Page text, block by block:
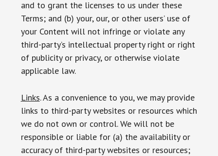
and to grant the licenses to us under these
Terms; and (b) your, our, or other users’ use of
your Content will not infringe or violate any
third-party’s intellectual property right or right
of publicity or privacy, or otherwise violate
applicable law.
Links. As a convenience to you, we may provide
links to third-party websites or resources which
we do not own or control. We will not be
responsible or liable for (a) the availability or
accuracy of third-party websites or resources;